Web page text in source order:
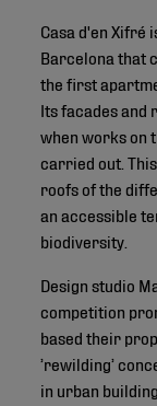
Casa d'en Xifré
Barcelona that
the first
Its facades and
when works on
carried out.
roofs of the
an accessible
biodiversity.
Design studio
competition
based their
’rewilding’
in urban